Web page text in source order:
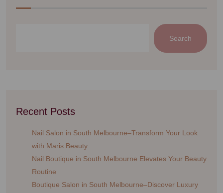
Search
Recent Posts
Nail Salon in South Melbourne–Transform Your Look
with Maris Beauty
Nail Boutique in South Melbourne Elevates Your Beauty
Routine
Boutique Salon in South Melbourne–Discover Luxury